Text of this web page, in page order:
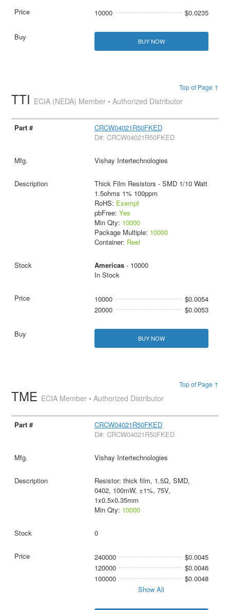
10000 $0.0235
BUY NOW
Top of Page ↑
TTI ECIA (NEDA) Member • Authorized Distributor
CRCW04021R50FKED
D#: CRCW04021R50FKED
Vishay Intertechnologies
Thick Film Resistors - SMD 1/10 Watt
1.5ohms 1% 100ppm
RoHS: Exempt
pbFree: Yes
Min Qty: 10000
Package Multiple: 10000
Container: Reel
Americas- 10000
In Stock
10000
$0.0054
20000
$0.0053
BUY NOW
Top of Page ↑
TME ECIA Member • Authorized Distributor
CRCW04021R50FKED
D#: CRCW04021R50FKED
Vishay Intertechnologies
Resistor: thick film, 1.5Ω, SMD,
0402, 100mW, ±1%, 75V,
1x0.5x0.35mm
Min Qty: 10000
0
240000
$0.0045
120000
$0.0046
100000
$0.0048
Show All